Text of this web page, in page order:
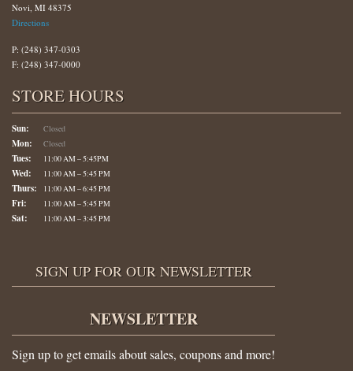
Novi, MI 48375
Directions
P: (248) 347-0303
F: (248) 347-0000
STORE HOURS
Sun: Closed
Mon: Closed
Tues: 11:00 AM – 5:45PM
Wed: 11:00 AM – 5:45 PM
Thurs: 11:00 AM – 6:45 PM
Fri: 11:00 AM – 5:45 PM
Sat: 11:00 AM – 3:45 PM
SIGN UP FOR OUR NEWSLETTER
NEWSLETTER
Sign up to get emails about sales, coupons and more!